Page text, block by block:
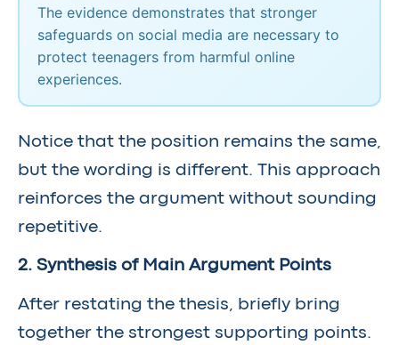
The evidence demonstrates that stronger
safeguards on social media are necessary to
protect teenagers from harmful online
experiences.
Notice that the position remains the same,
but the wording is different. This approach
reinforces the argument without sounding
repetitive.
2. Synthesis of Main Argument Points
After restating the thesis, briefly bring
together the strongest supporting points.